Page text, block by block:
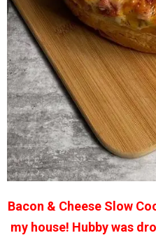
Bacon & Cheese Slow
my house! Hubby was